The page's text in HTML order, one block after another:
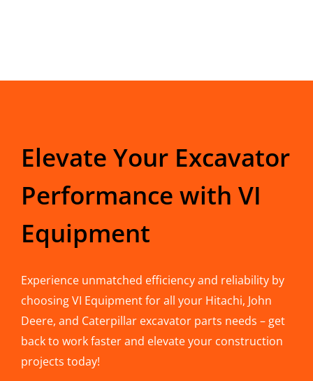
Elevate Your Excavator
Performance with VI
Equipment
Experience unmatched efficiency and reliability by
choosing VI Equipment for all your Hitachi, John
Deere, and Caterpillar excavator parts needs – get
back to work faster and elevate your construction
projects today!